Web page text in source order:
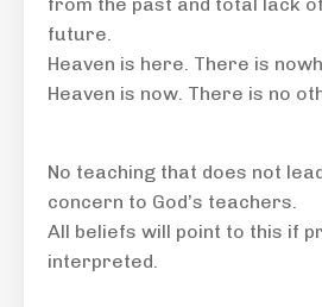
from the past and total lack
future.
Heaven is here. There is
Heaven is now. There is no
No teaching that does not
concern to God’s teachers.
All beliefs will point to this if
interpreted.